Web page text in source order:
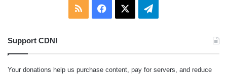
RSS Facebook Telegram
Support CDN!
Your donations help us purchase content, pay for servers, and reduce